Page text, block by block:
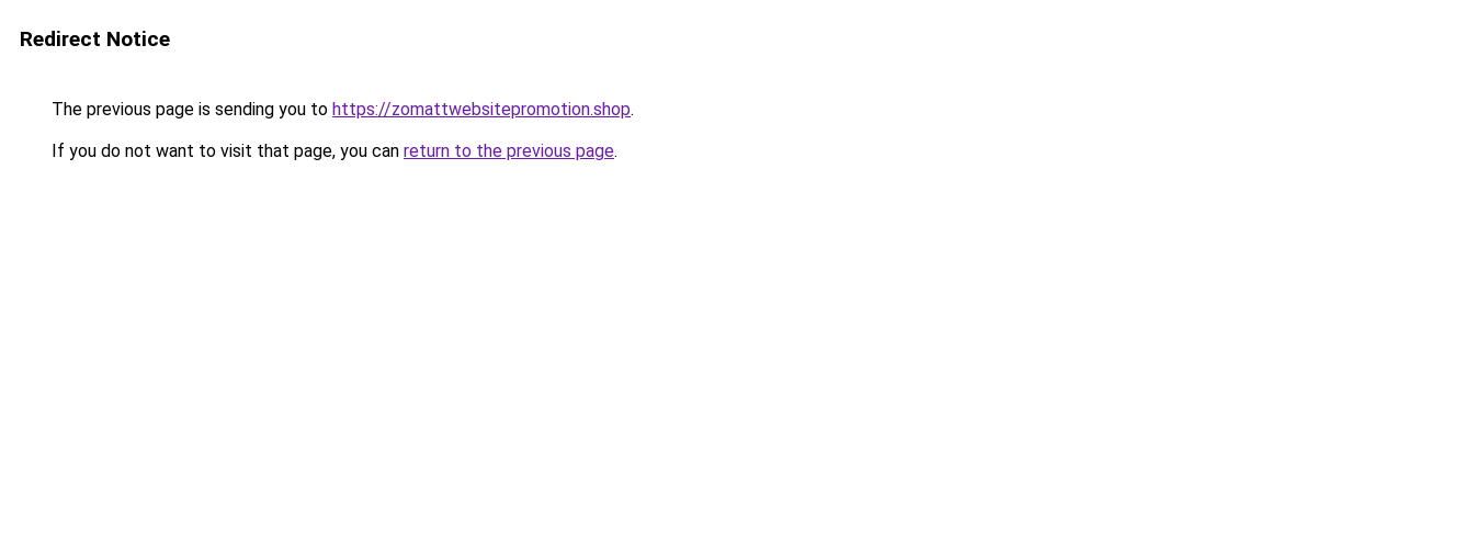
Redirect Notice
The previous page is sending you to https://zomattwebsitepromotion.shop.
If you do not want to visit that page, you can return to the previous page.